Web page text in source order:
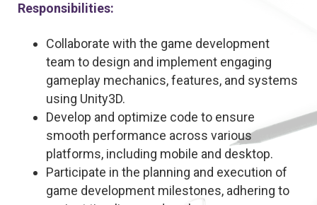
Responsibilities:
Collaborate with the game development
team to design and implement engaging
gameplay mechanics, features, and systems
using Unity3D.
Develop and optimize code to ensure
smooth performance across various
platforms, including mobile and desktop.
Participate in the planning and execution of
game development milestones, adhering to